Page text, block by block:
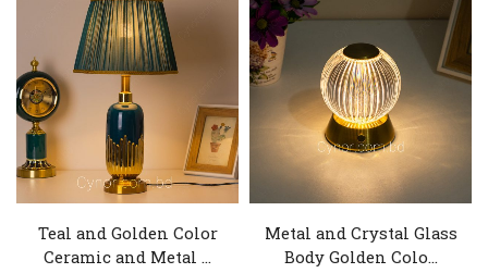
was:
৳5,500.
is:
৳2,350.
Teal and Golden Color
Ceramic and Metal ...
Metal and Crystal Glass
Body Golden Colo...